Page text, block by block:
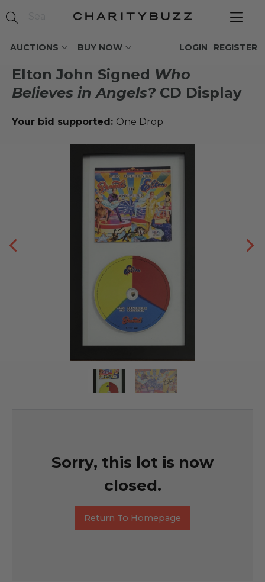
AUCTIONS BUY NOW REGISTER
LOGIN
Elton John Signed Who
Believes in Angels? CD Display
Your bid supported: One Drop
Sorry, this lot is now
closed.
Return To Homepage